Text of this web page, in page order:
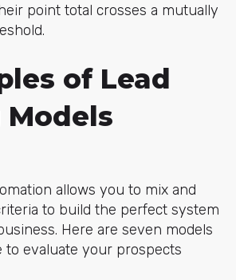
point total crosses a mutually
of Lead
allows you to mix and
to build the perfect system
Here are seven models
to evaluate your prospects